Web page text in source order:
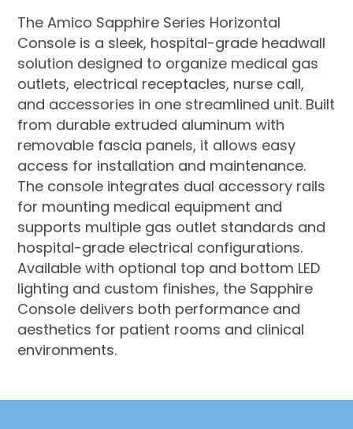
The Amico Sapphire Series Horizontal
Console is a sleek, hospital-grade headwall
solution designed to organize medical gas
outlets, electrical receptacles, nurse call,
and accessories in one streamlined unit. Built
from durable extruded aluminum with
removable fascia panels, it allows easy
access for installation and maintenance.
The console integrates dual accessory rails
for mounting medical equipment and
supports multiple gas outlet standards and
hospital-grade electrical configurations.
Available with optional top and bottom LED
lighting and custom finishes, the Sapphire
Console delivers both performance and
aesthetics for patient rooms and clinical
environments.